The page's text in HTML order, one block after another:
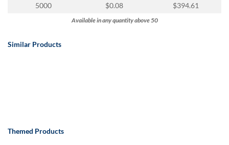
5000
$0.08 $394.61
Available in any quantity above 50
Similar Products
Themed Products